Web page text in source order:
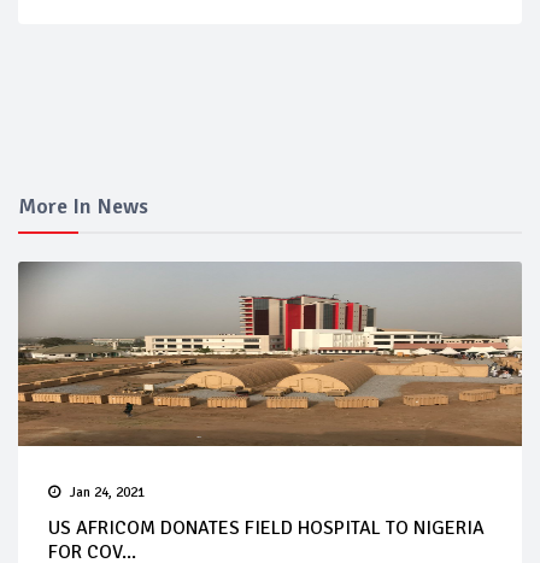
More In News
Jan 24, 2021
US AFRICOM DONATES FIELD HOSPITAL TO NIGERIA
FOR COV...